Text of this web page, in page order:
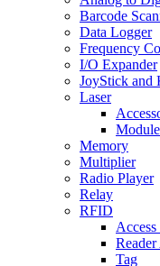
Barcode
Data Logger
Frequency
I/O Expander
JoyStick and
Laser
Module
Memory
Multiplier
Radio Player
Relay
RFID
Tag